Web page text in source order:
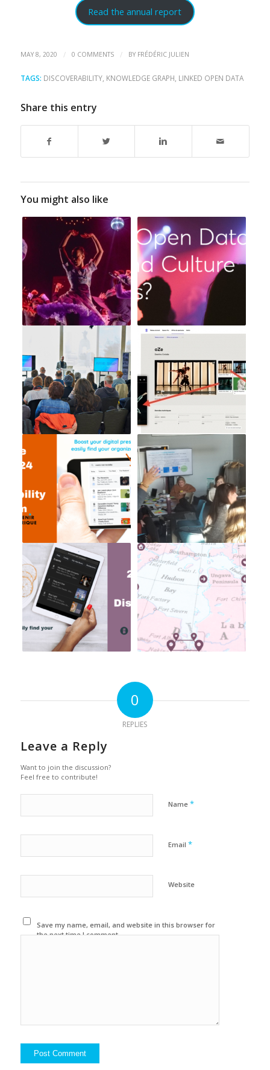
Read the annual report
MAY 8, 2020 / 0 COMMENTS / BY FRÉDÉRIC JULIEN
TAGS: DISCOVERABILITY, KNOWLEDGE GRAPH LINKED OPEN DATA
Share this entry
You might also like
0
REPLIES
Leave a Reply
Want to join the discussion?
Feel free to contribute!
Name *
Email *
Website
Save my name, email, and website in this browser for
the next time I comment.